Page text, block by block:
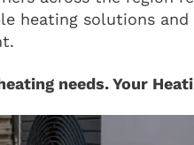
heating solutions
needs. Your